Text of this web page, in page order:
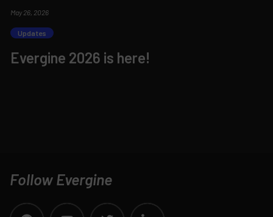
May 26, 2026
Updates
Evergine 2026 is here!
Follow Evergine